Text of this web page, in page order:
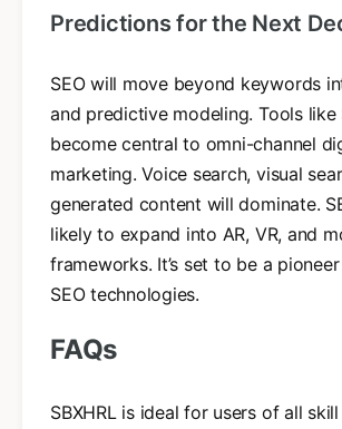
Predictions for the Next
SEO will move beyond keywords
and predictive modeling. Tools like
become central to omni-channel
marketing. Voice search, visual
generated content will dominate.
likely to expand into AR, VR, and
frameworks. It’s set to be a
SEO technologies.
FAQs
SBXHRL is ideal for users of all